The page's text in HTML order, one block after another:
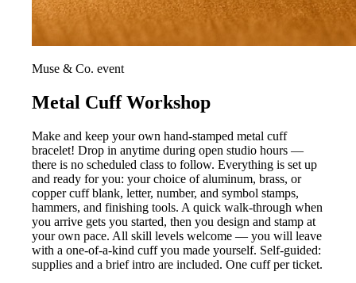
Muse & Co. event
Metal Cuff Workshop
Make and keep your own hand-stamped metal cuff
bracelet! Drop in anytime during open studio hours —
there is no scheduled class to follow. Everything is set up
and ready for you: your choice of aluminum, brass, or
copper cuff blank, letter, number, and symbol stamps,
hammers, and finishing tools. A quick walk-through when
you arrive gets you started, then you design and stamp at
your own pace. All skill levels welcome — you will leave
with a one-of-a-kind cuff you made yourself. Self-guided:
supplies and a brief intro are included. One cuff per ticket.